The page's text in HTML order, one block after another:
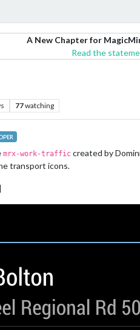
A New Chapter for
Read the
77watching
mrx-work-traffic created by
transport icons.